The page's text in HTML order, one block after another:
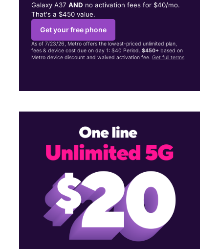
Galaxy A37AND no activation fees for $40/mo.
That's a $450 value.
Get your free phone
As of 7/23/26, Metro offers the lowest-priced unlimited plan,
fees & device cost due on day 1: $40 Period.$450+ based on
Metro device discount and waived activation fee.Get full terms